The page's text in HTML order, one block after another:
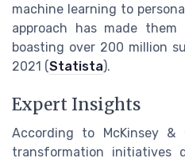
machine learning to
approach has made
boasting over 200 million
2021 (Statista).
Expert Insights
According to McKinsey &
transformation initiatives